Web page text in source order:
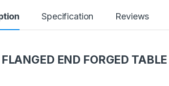
Specification Reviews
END FORGED